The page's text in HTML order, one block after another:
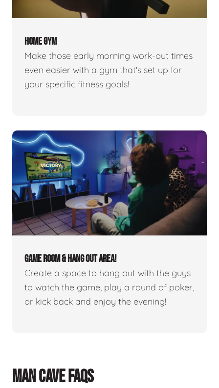
HOME GYM
Make those early morning work-out times
even easier with a gym that's set up for
your specific fitness goals!
GAME ROOM & HANG OUT AREA!
Create a space to hang out with the guys
to watch the game, play a round of poker,
or kick back and enjoy the evening!
MAN CAVE FAQS